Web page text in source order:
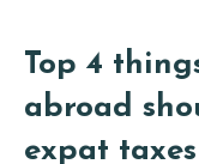
Top 4
abroad
expat taxes